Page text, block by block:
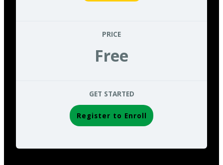
PRICE
Free
GET STARTED
Register to Enroll